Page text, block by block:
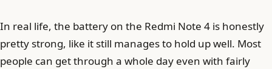
In real life, the battery on the Redmi Note 4 is honestly
pretty strong, like it still manages to hold up well. Most
people can get through a whole day even with fairly